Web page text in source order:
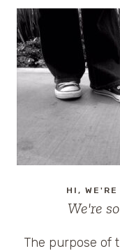
HI, WE'RE
We're
The purpose of